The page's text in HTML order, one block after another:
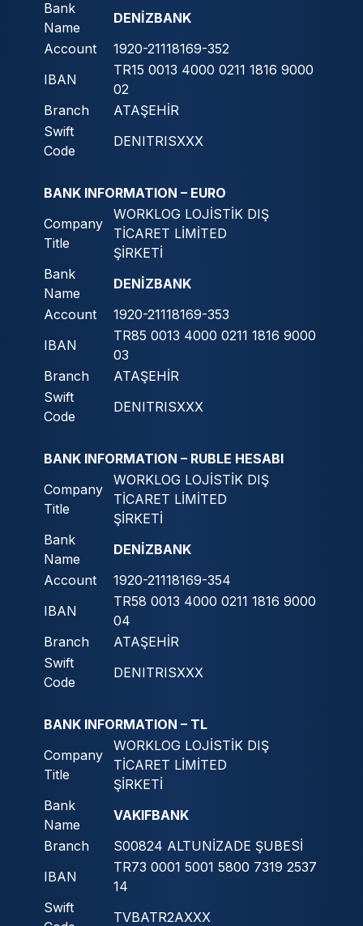
Bank
Name
DENİZBANK
Account
1920-21118169-352
IBAN
TR15 0013 4000 0211 1816 9000
02
Branch
ATAŞEHİR
Swift
Code
DENITRISXXX
BANK INFORMATION – EURO
Company
Title
WORKLOG LOJİSTİK DIŞ
TİCARET LİMİTED
ŞİRKETİ
Bank
Name
DENİZBANK
Account
1920-21118169-353
IBAN
TR85 0013 4000 0211 1816 9000
03
Branch
ATAŞEHİR
Swift
Code
DENITRISXXX
BANK INFORMATION – RUBLE HESABI
Company
Title
WORKLOG LOJİSTİK DIŞ
TİCARET LİMİTED
ŞİRKETİ
Bank
Name
DENİZBANK
Account
1920-21118169-354
IBAN
TR58 0013 4000 0211 1816 9000
04
Branch
ATAŞEHİR
Swift
Code
DENITRISXXX
BANK INFORMATION – TL
Company
Title
WORKLOG LOJİSTİK DIŞ
TİCARET LİMİTED
ŞİRKETİ
Bank
Name
VAKIFBANK
Branch
S00824 ALTUNİZADE ŞUBESİ
IBAN
TR73 0001 5001 5800 7319 2537
14
Swift
TVBATR2AXXX